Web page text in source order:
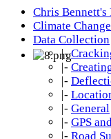
Chris Bennett's
Climate Change
Data Collection
|-
|-
|-
|-
|- General
|- GPS
|- Road